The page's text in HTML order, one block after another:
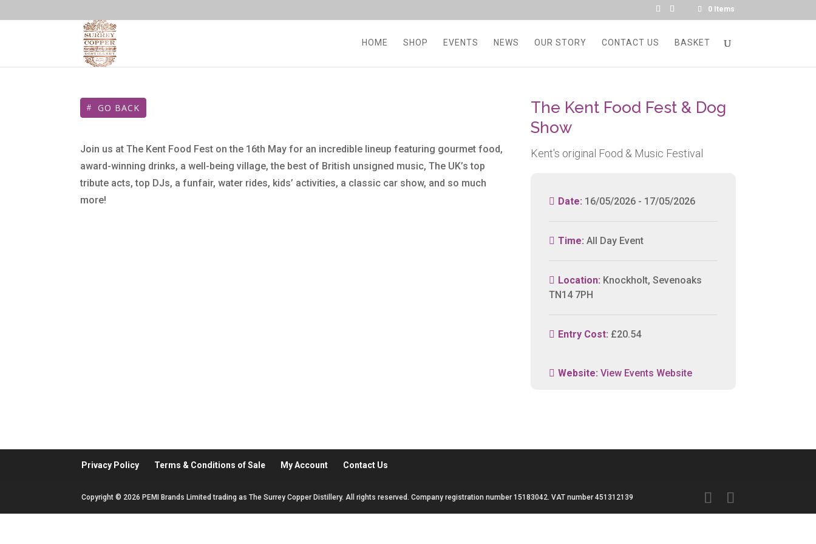
0 Items
HOME SHOP EVENTS NEWS OUR STORY CONTACT US BASKET
GO BACK
Join us at The Kent Food Fest on the 16th May for an incredible lineup featuring gourmet food,
award-winning drinks, a well-being village, the best of British unsigned music, The UK’s top
tribute acts, top DJs, a funfair, water rides, kids’ activities, a classic car show, and so much
more!
The Kent Food Fest & Dog
Show
Kent's original Food & Music Festival
Date: 16/05/2026 - 17/05/2026
Time: All Day Event
Location: Knockholt, Sevenoaks
TN14 7PH
Entry Cost: £20.54
Website: View Events Website
Privacy Policy Terms & Conditions of Sale My Account Contact Us
Copyright © 2026 PEMI Brands Limited trading as The Surrey Copper Distillery. All rights reserved. Company registration number 15183042. VAT number 451312139